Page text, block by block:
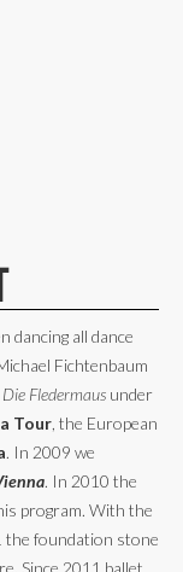
dancing all dance
Fichtenbaum
Die Fledermaus under
Tour , the European
. In 2009 we
. In 2010 the
program. With the
the foundation stone
Since 2011 ballet